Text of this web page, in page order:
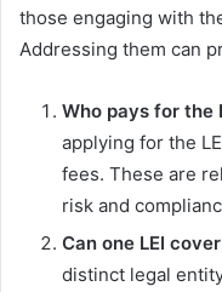
those engaging with
Addressing them can
Who pays for the
applying for the
fees. These are
risk and
Can one LEI
distinct legal